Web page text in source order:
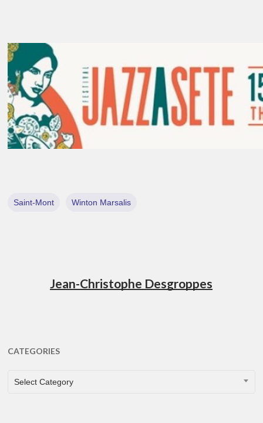
Saint-Mont Winton Marsalis
Jean-Christophe Desgroppes
CATEGORIES
CATEGORIES
Select Category